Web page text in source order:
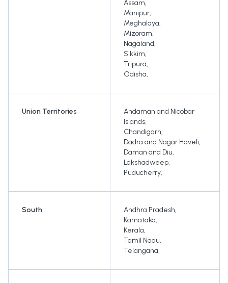
Assam,
Manipur,
Meghalaya,
Mizoram,
Nagaland,
Sikkim,
Tripura,
Odisha,
Union Territories
Andaman and Nicobar
Islands,
Chandigarh,
Dadra and Nagar Haveli,
Daman and Diu,
Lakshadweep,
Puducherry,
South Andhra Pradesh,
Karnataka,
Kerala,
Tamil Nadu,
Telangana,